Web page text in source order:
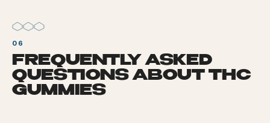
FREQUENTLY ASKED
QUESTIONS ABOUT THC
GUMMIES